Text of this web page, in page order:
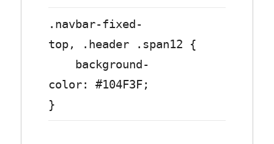
.navbar-fixed-
top, .header .span12 {
background-
color: #104F3F;
}